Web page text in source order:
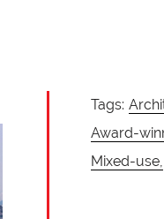
Tags:
Award-
Mixed-use,